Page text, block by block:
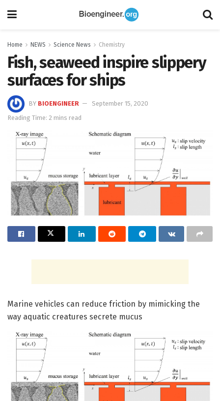
Home NEWS Science News Chemistry
Fish, seaweed inspire slippery
surfaces for ships
BY BIOENGINEER
September 15, 2020
Reading Time: 2 mins read
Marine vehicles can reduce friction by mimicking the
way aquatic creatures secrete mucus